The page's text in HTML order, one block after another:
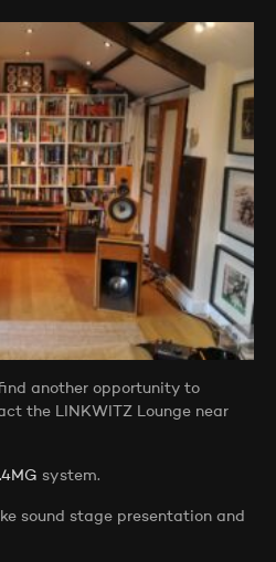
find another opportunity to
the LINKWITZ Lounge near
system.
sound stage presentation and